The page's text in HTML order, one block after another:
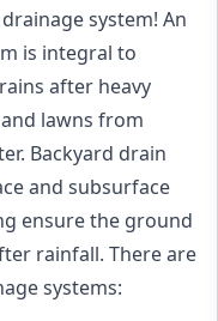
system! An
is integral to
after heavy
lawns from
Backyard drain
and subsurface
ensure the ground
rainfall. There are
systems: